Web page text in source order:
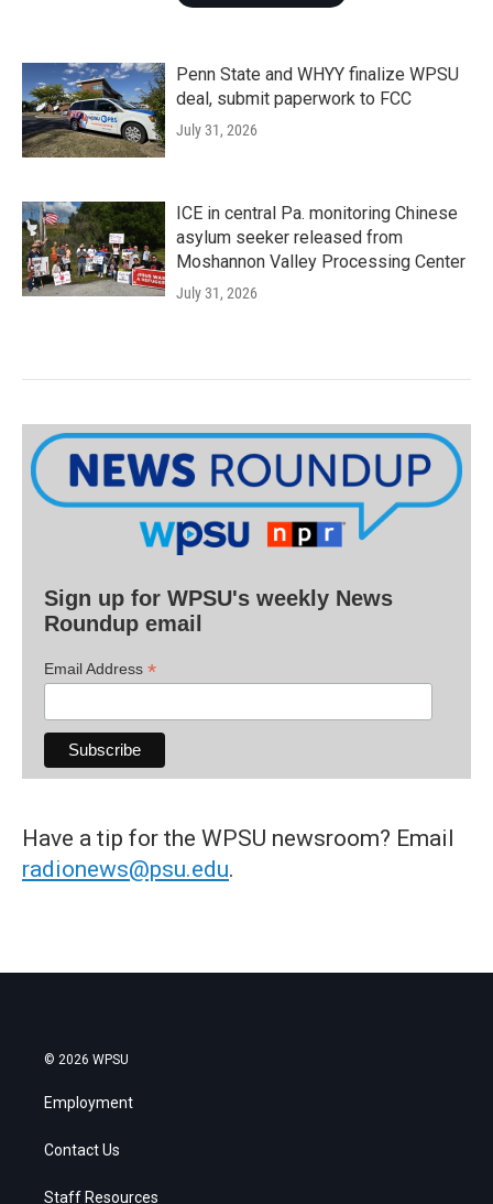
Penn State and WHYY finalize WPSU
deal, submit paperwork to FCC
July 31, 2026
ICE in central Pa. monitoring Chinese
asylum seeker released from
Moshannon Valley Processing Center
July 31, 2026
Sign up for WPSU's weekly News
Roundup email
Email Address *
Have a tip for the WPSU newsroom? Email
radionews@psu.edu.
© 2026 WPSU
Employment
Contact Us
Staff Resources